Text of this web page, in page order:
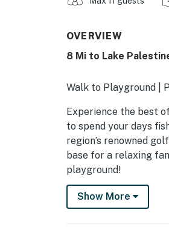
OVERVIEW
8 Mi to Lake
Walk to Playground |
Experience the best
to spend your days
region’s renowned
base for a relaxing
playground!
-- THE PROPERTY --
Show More